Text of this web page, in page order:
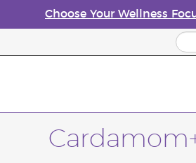
Choose Your Wellness